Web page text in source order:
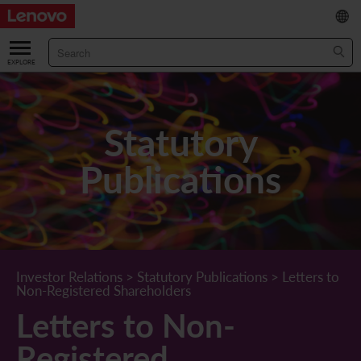
ABOUT US
Our Company
Chairman & CEO Statement
Leadership Team
Corporate Information
Lenovo.com
Diversity and Inclusion
RESULTS & FINANCIALS
Key Financial Data
Results & Presentations
Income Statement
Comprehensive Income Statement
Cash Flow
INVESTOR
Stock Information
Stock Quote
New Investor
Lenovo Corporate Deck
STATUTORY PUBLICATIONS
What's New
Annual/Interim Reports
Circulars
CORPORATE GOVERNANCE
Board of Directors
Corporate Governance Practices
SUSTAINABILITY
A Message from Our Chief Corporate Responsibility Officer
Corporate News
繁
/
简
Statutory
Publications
Investor Relations > Statutory Publications > Letters to
Non-Registered Shareholders
Letters to Non-